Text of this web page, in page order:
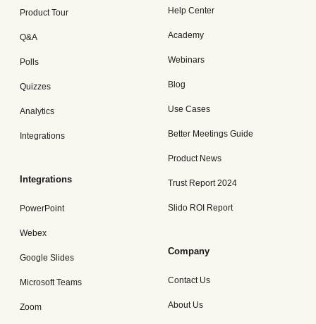
Product Tour
Q&A
Polls
Quizzes
Analytics
Integrations
Integrations
PowerPoint
Webex
Google Slides
Microsoft Teams
Zoom
Help Center
Academy
Webinars
Blog
Use Cases
Better Meetings Guide
Product News
Trust Report 2024
Slido ROI Report
Company
Contact Us
About Us